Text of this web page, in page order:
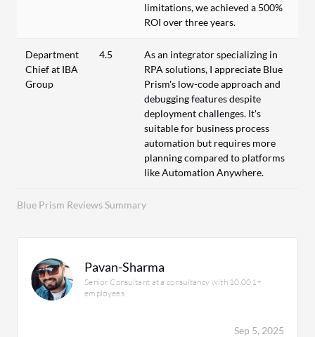
Blue Prism Reviews Summary
limitations, we achieved a 500%
ROI over three years.
Department
Chief at IBA
Group
4.5
As an integrator specializing in
RPA solutions, I appreciate Blue
Prism's low-code approach and
debugging features despite
deployment challenges. It's
suitable for business process
automation but requires more
planning compared to platforms
like Automation Anywhere.
Pavan-Sharma
Senior Consultant at a consultancy with 10,001+
employees
Sep 5, 2025